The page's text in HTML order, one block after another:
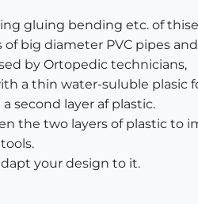
gluing bending etc. of
big diameter PVC pipes
by Ortopedic technicians,
a thin water-suluble plasic
second layer af plastic.
the two layers of plastic to
your design to it.